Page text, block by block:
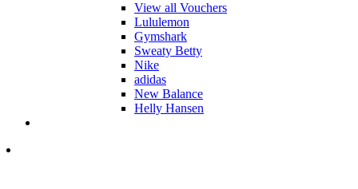
View all Vouchers
Lululemon
Gymshark
Sweaty Betty
Nike
adidas
New Balance
Helly Hansen